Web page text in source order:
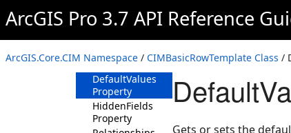
ArcGIS Pro 3.7 API Reference
ArcGIS.Core.CIM Namespace / CIMBasicRowTemplate Class /
Members
Methods
Properties
DefaultValues
Property
HiddenFields
Property
Gets or sets the